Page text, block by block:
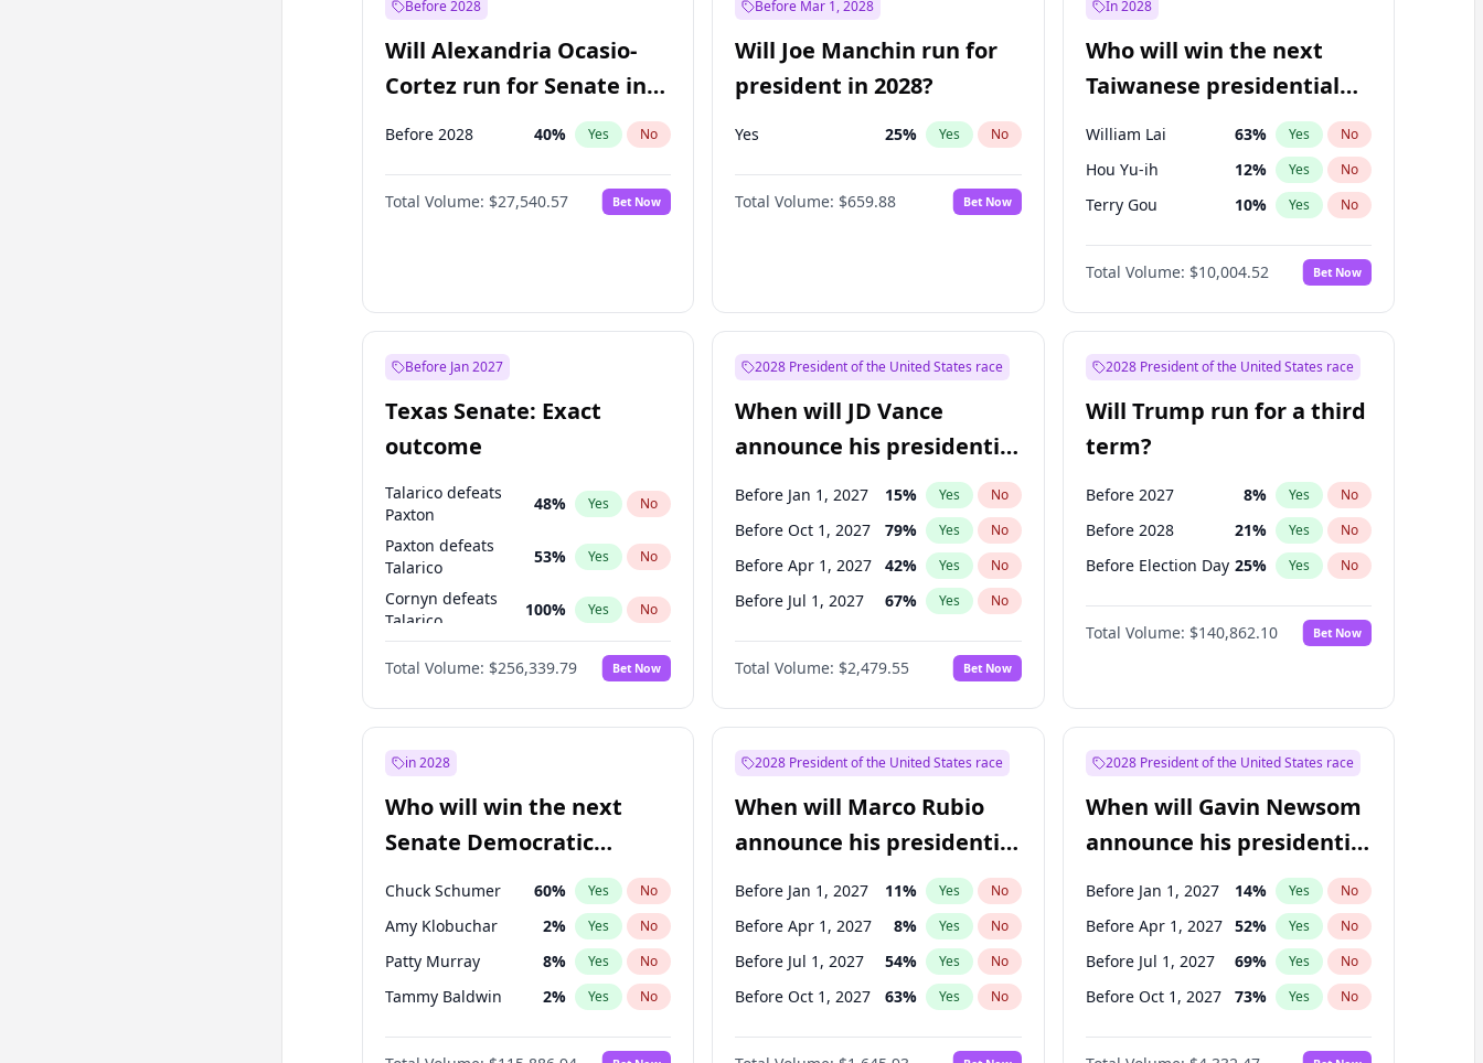
Before 2028
Will Alexandria Ocasio-
Cortez run for Senate in
2028?
Before 2028 40% Yes No
Total Volume: $27,540.57 Bet Now
Before Mar 1, 2028
Will Joe Manchin run for
president in 2028?
Yes 25% Yes No
Total Volume: $659.88 Bet Now
In 2028
Who will win the next
Taiwanese presidential
election?
William Lai 63% Yes No
Hou Yu-ih 12% Yes No
Terry Gou 10% Yes No
Total Volume: $10,004.52 Bet Now
Before Jan 2027
Texas Senate: Exact
outcome
Talarico defeats
Paxton
48% Yes No
Paxton defeats
Talarico
53% Yes No
Cornyn defeats
Talarico
100% Yes No
Cornyn
100% Yes No
Total Volume: $256,339.79 Bet Now
2028 President of the United States race
When will JD Vance
announce his presidential
candidacy?
Before Jan 1, 2027 15% Yes No
Before Oct 1, 2027 79% Yes No
Before Apr 1, 2027 42% Yes No
Before Jul 1, 2027 67% Yes No
Total Volume: $2,479.55 Bet Now
2028 President of the United States race
Will Trump run for a third
term?
Before 2027 8% Yes No
Before 2028 21% Yes No
Before Election Day 25% Yes No
Total Volume: $140,862.10 Bet Now
in 2028
Who will win the next
Senate Democratic
Leader election?
Chuck Schumer 60% Yes No
Amy Klobuchar 2% Yes No
Patty Murray 8% Yes No
Tammy Baldwin 2% Yes No
Raphael Warnock 1%
2028 President of the United States race
When will Marco Rubio
announce his presidential
candidacy?
Before Jan 1, 2027 11% Yes No
Before Apr 1, 2027 8% Yes No
Before Jul 1, 2027 54% Yes No
Before Oct 1, 2027 63% Yes No
2028 President of the United States race
When will Gavin Newsom
announce his presidential
candidacy?
Before Jan 1, 2027 14% Yes No
Before Apr 1, 2027 52% Yes No
Before Jul 1, 2027 69% Yes No
Before Oct 1, 2027 73% Yes No